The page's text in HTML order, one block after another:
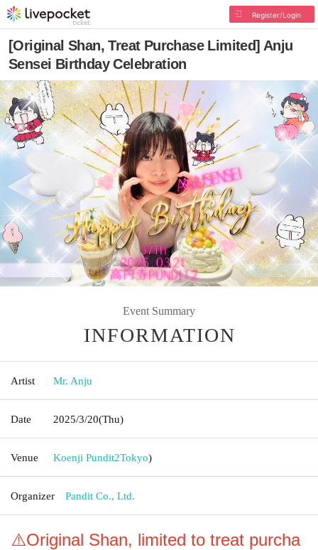
Register/Login
[Original Shan, Treat Purchase Limited] Anju
Sensei Birthday Celebration
Event Summary
INFORMATION
Artist Mr. Anju
Date 2025/3/20(Thu)
Venue Koenji Pundit2Tokyo)
Organizer Pandit Co., Ltd.
⚠️Original Shan, limited to treat purcha